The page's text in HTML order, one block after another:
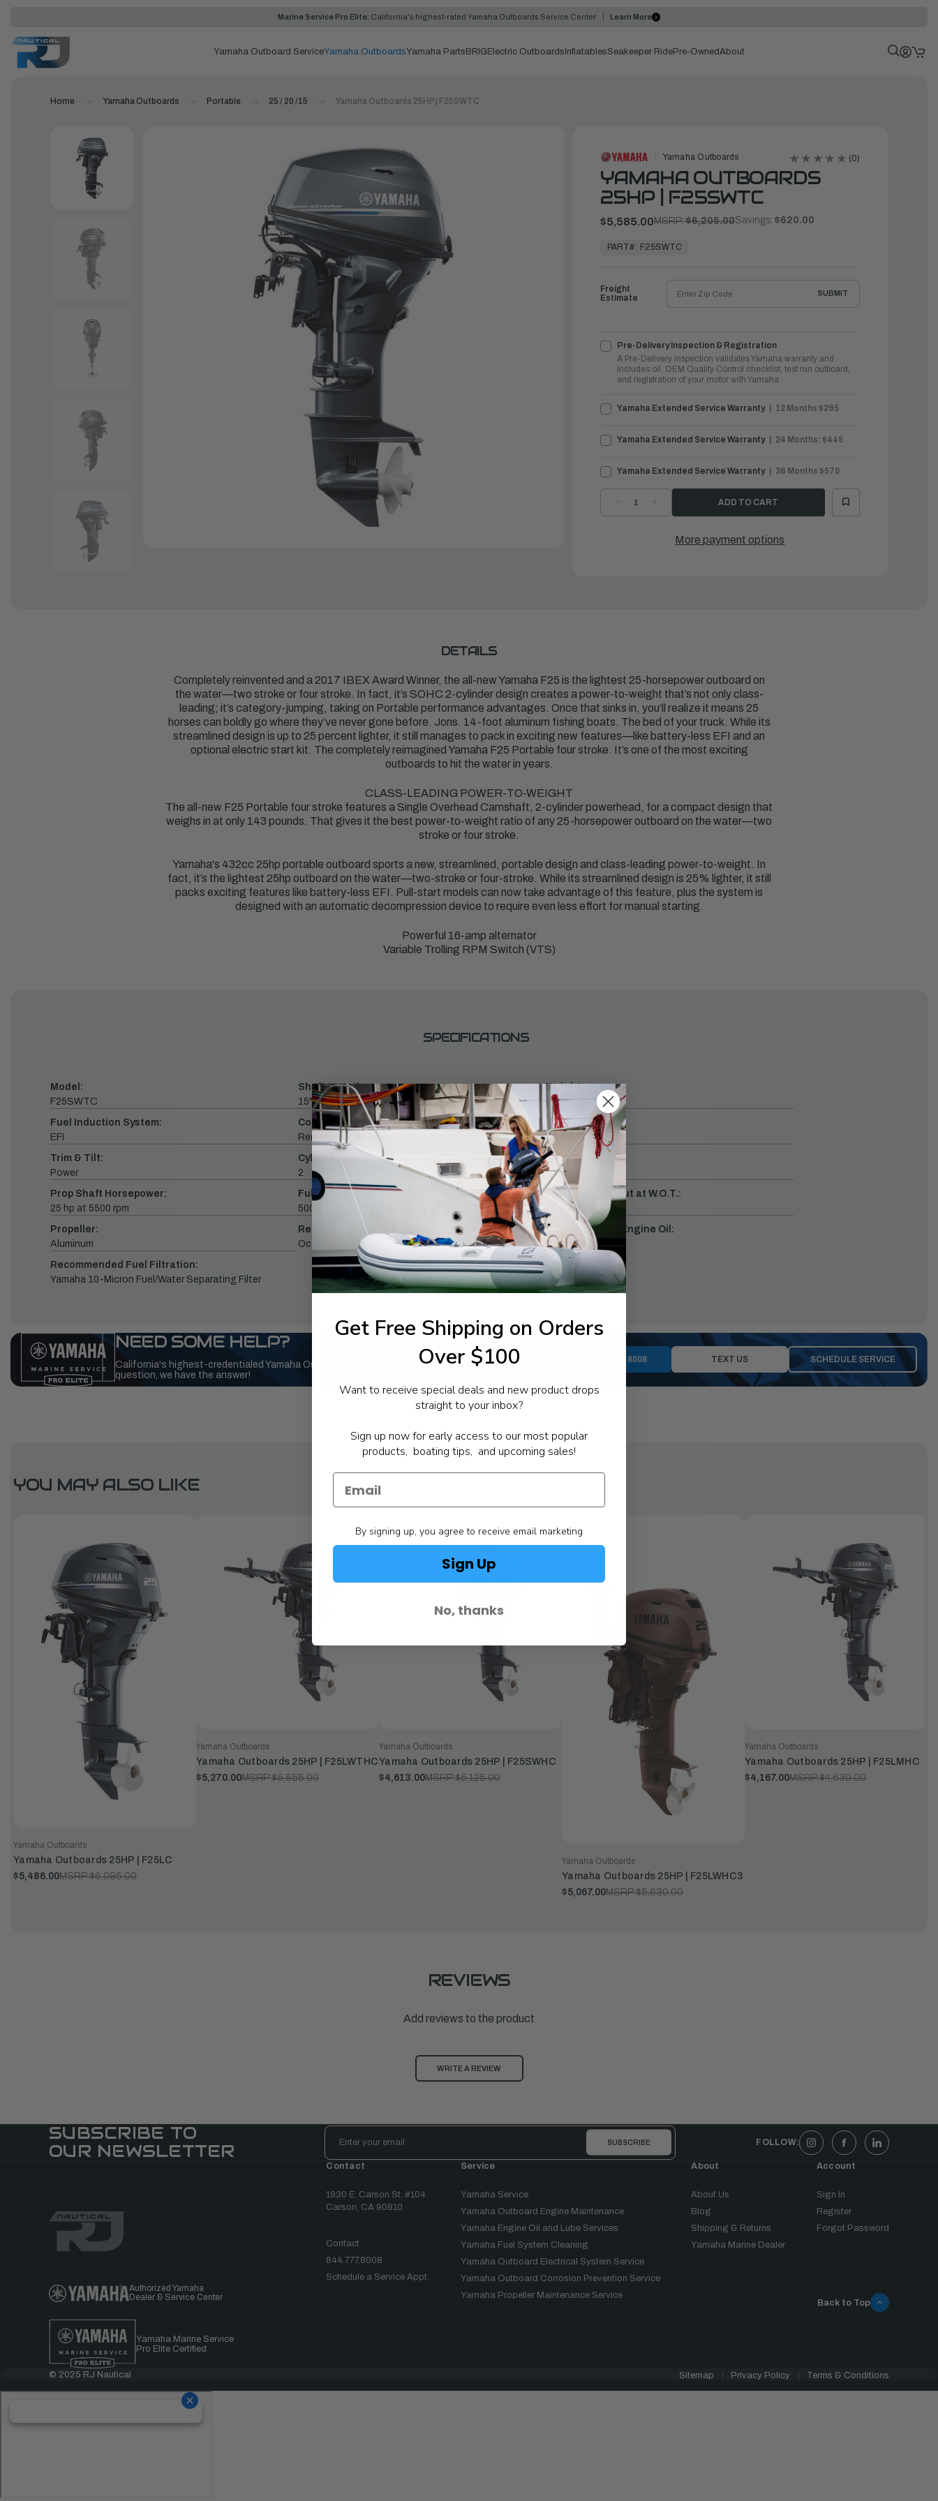
Marine Service Pro Elite: California's highest-rated Yamaha Outboards Service Center Learn More
Yamaha Outboard ServiceYamaha OutboardsYamaha Parts BRIG Electric Outboards InflatablesSeakeeper RidePre-OwnedAbout
Home Yamaha Outboards Portable 25 / 20 /15 Yamaha Outboards 25HP | F25SWTC
Yamaha Outboards (0)
YAMAHA OUTBOARDS
25HP | F25SWTC
$5,585.00MSRP:$6,205.00Savings: $620.00
ReadyPART#: F25SWTC
Pre-Delivery Inspection & Registration
A Pre-Delivery Inspection validates Yamaha warranty and
includes oil, OEM Quality Control checklist, test run outboard,
and registration of your motor with Yamaha
Yamaha Extended Service Warranty 12 Months $295
Yamaha Extended Service Warranty 24 Months: $445
Yamaha Extended Service Warranty 36 Months $570
DECREASE
QUANTITYQUANTITY
OUTBOARDS
25HP
Freight
Estimate
SUBMIT
More payment options
DETAILS
Completely reinvented and a 2017 IBEX Award Winner, the all-new Yamaha F25 is the lightest 25-horsepower outboard on
the water—two stroke or four stroke. In fact, it’s SOHC 2-cylinder design creates a power-to-weight that’s not only class-
leading; it’s category-jumping, taking on Portable performance advantages. Once that sinks in, you’ll realize it means 25
horses can boldly go where they’ve never gone before. Jons. 14-foot aluminum fishing boats. The bed of your truck. While its
streamlined design is up to 25 percent lighter, it still manages to pack in exciting new features—like battery-less EFI and an
optional electric start kit. The completely reimagined Yamaha F25 Portable four stroke. It’s one of the most exciting
outboards to hit the water in years.
CLASS-LEADING POWER-TO-WEIGHT
The all-new F25 Portable four stroke features a Single Overhead Camshaft, 2-cylinder powerhead, for a compact design that
weighs in at only 143 pounds. That gives it the best power-to-weight ratio of any 25-horsepower outboard on the water—two
stroke or four stroke.
Yamaha's 432cc 25hp portable outboard sports a new, streamlined, portable design and class-leading power-to-weight. In
fact, it’s the lightest 25hp outboard on the water—two-stroke or four-stroke. While its streamlined design is 25% lighter, it still
packs exciting features like battery-less EFI. Pull-start models can now take advantage of this feature, plus the system is
designed with an automatic decompression device to require even less effort for manual starting.
Powerful 16-amp alternator
Variable Trolling RPM Switch (VTS)
SPECIFICATIONS
Model:
F25SWTC
Shaft Length:
15"
Weight:
141
Fuel Induction System:
EFI
Controls:
Remote Mech
Starter:
Electric & Manual
Trim & Tilt:
Power
Cylinders:
2
Displacement:
432cc
Prop Shaft Horsepower:
25 hp at 5500 rpm
Full Throttle RPM Range:
5000 - 6000
Alternator Output at W.O.T.:
16 amp
Propeller:
Aluminum
Recommended Fuel:
Octane 87
Recommended Engine Oil:
Yamalube® 4M
Recommended Fuel Filtration:
Yamaha 10-Micron Fuel/Water Separating Filter
NEED SOME HELP?
California's highest-credentialed Yamaha Outboards dealer. Have a
question, we have the answer!
1-844-777-8008 TEXT US SCHEDULE SERVICE
YOU MAY ALSO LIKE
Yamaha Outboards
Yamaha Outboards 25HP | F25LC
$5,486.00MSRP:$6,095.00
Yamaha Outboards
Yamaha Outboards 25HP | F25LWTHC
$5,270.00MSRP:$5,855.00
Yamaha Outboards
Yamaha Outboards 25HP | F25SWHC
$4,613.00MSRP:$5,125.00
Yamaha Outboards
Yamaha Outboards 25HP | F25LWHC3
$5,067.00MSRP:$5,630.00
Yamaha Outboards
Yamaha Outboards 25HP | F25LMHC
$4,167.00MSRP:$4,630.00
REVIEWS
Add reviews to the product
WRITE A REVIEW
SUBSCRIBE TO
OUR NEWSLETTER
Email
Address
FOLLOW:
Authorized Yamaha
Dealer & Service Center
Yamaha Marine Service
Pro Elite Certified
Contact
1930 E. Carson St. #104
Carson, CA 90810
Contact
844.777.8008
Schedule a Service Appt.
Service
Yamaha Service
Yamaha Outboard Engine Maintenance
Yamaha Engine Oil and Lube Services
Yamaha Fuel System Cleaning
Yamaha Outboard Electrical System Service
Yamaha Outboard Corrosion Prevention Service
Yamaha Propeller Maintenance Service
About
About Us
Blog
Shipping & Returns
Yamaha Marine Dealer
Account
Sign In
Register
Forgot Password
Back to Top
© 2025 RJ Nautical Sitemap Privacy Policy Terms & Conditions
Get Free Shipping on Orders
Over $100
Want to receive special deals and new product drops
straight to your inbox?
Sign up now for early access to our most popular
products, boating tips, and upcoming sales!
By signing up, you agree to receive email marketing
Sign Up
No, thanks